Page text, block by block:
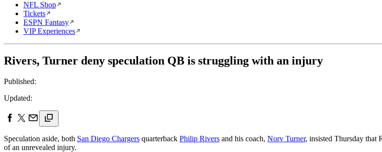
NFL Shop
Tickets
ESPN Fantasy
VIP Experiences
Rivers, Turner deny speculation QB is struggling with an injury
Published:
Updated:
Speculation aside, both San Diego Chargers quarterback Philip Rivers and his coach, Norv Turner, insisted Thursday that
of an unrevealed injury.